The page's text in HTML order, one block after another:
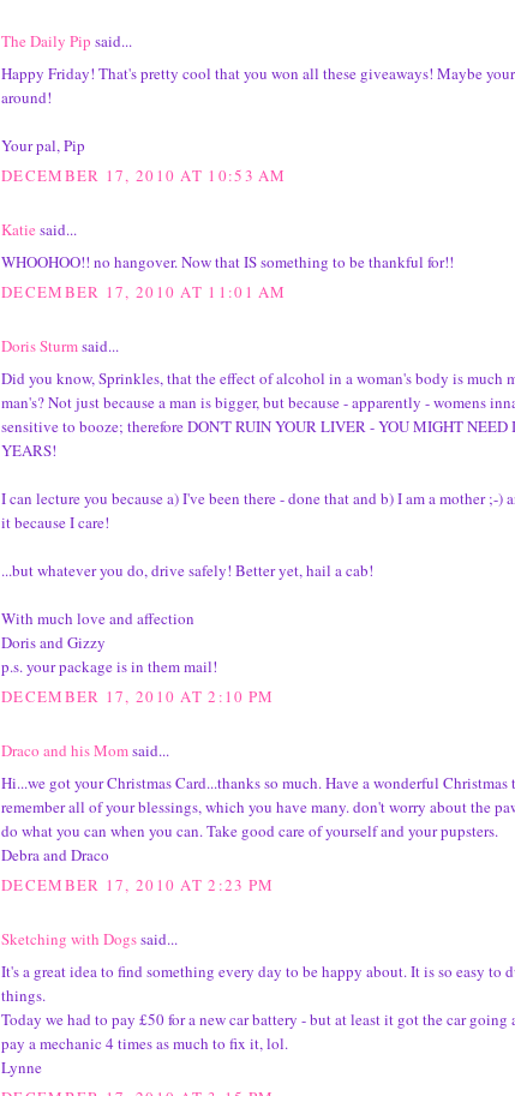
The Daily Pip said...
Happy Friday! That's pretty cool that you won all these giveaways! Maybe
around!
Your pal, Pip
DECEMBER 17, 2010 AT 10:53 AM
Katie said...
WHOOHOO!! no hangover. Now that IS something to be thankful for!!
DECEMBER 17, 2010 AT 11:01 AM
Doris Sturmsaid...
Did you know, Sprinkles, that the effect of alcohol in a woman's body is much
man's? Not just because a man is bigger, but because - apparently - womens
sensitive to booze; therefore DON'T RUIN YOUR LIVER - YOU MIGHT
YEARS!
I can lecture you because a) I've been there - done that and b) I am a mother ;-)
it because I care!
...but whatever you do, drive safely! Better yet, hail a cab!
With much love and affection
Doris and Gizzy
p.s. your package is in them mail!
DECEMBER 17, 2010 AT 2:10 PM
Draco and his Momsaid...
Hi...we got your Christmas Card...thanks so much. Have a wonderful Christmas
remember all of your blessings, which you have many. don't worry about the
do what you can when you can. Take good care of yourself and your pupsters.
Debra and Draco
DECEMBER 17, 2010 AT 2:23 PM
Sketching with Dogssaid...
It's a great idea to find something every day to be happy about. It is so easy to
things.
Today we had to pay £50 for a new car battery - but at least it got the car going
pay a mechanic 4 times as much to fix it, lol.
Lynne